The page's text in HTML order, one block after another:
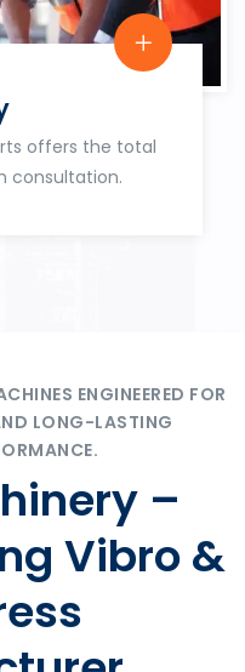
offers the total
consultation.
ENGINEERED FOR
LONG-LASTING
–
Vibro &